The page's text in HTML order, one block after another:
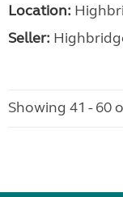
Location:
Seller:
Showing 41 - 60